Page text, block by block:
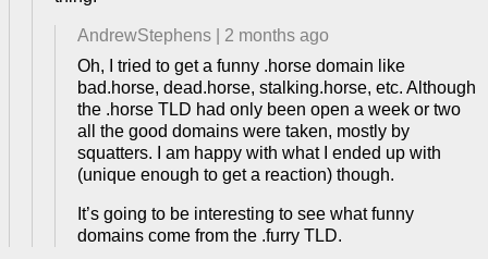
AndrewStephens
2 months ago
Oh, I tried to get a funny .horse domain like
bad.horse, dead.horse, stalking.horse, etc. Although
the .horse TLD had only been open a week or two
all the good domains were taken, mostly by
squatters. I am happy with what I ended up with
(unique enough to get a reaction) though.
It’s going to be interesting to see what funny
domains come from the .furry TLD.